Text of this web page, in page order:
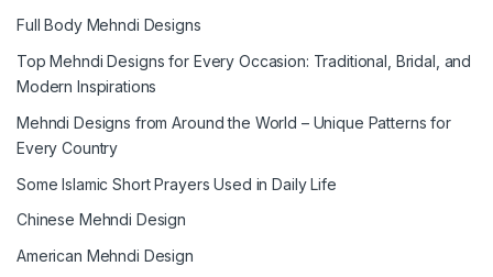
Full Body Mehndi Designs
Top Mehndi Designs for Every Occasion: Traditional, Bridal, and
Modern Inspirations
Mehndi Designs from Around the World – Unique Patterns for
Every Country
Some Islamic Short Prayers Used in Daily Life
Chinese Mehndi Design
American Mehndi Design